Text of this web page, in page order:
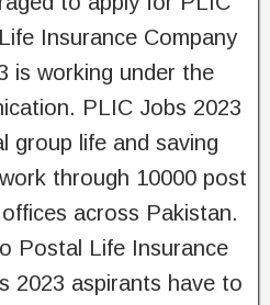
Insurance Company
is working under the
PLIC Jobs 2023
group life and saving
through 10000 post
across Pakistan.
Postal Life Insurance
2023 aspirants have to